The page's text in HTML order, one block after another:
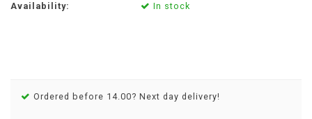
Availability:
In stock
Ordered before 14.00? Next day delivery!